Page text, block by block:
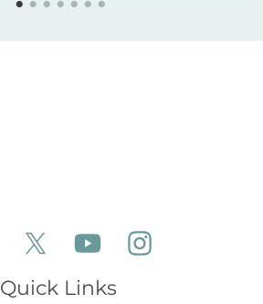
Follow Aldeburgh Coastal Cottages on
Follow Aldeburgh Coastal
Follow Aldeburgh Coastal
Quick Links